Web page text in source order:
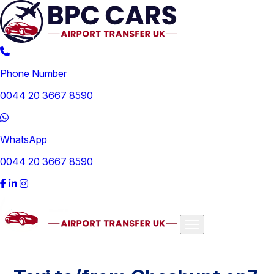
Phone Number
0044 20 3667 8590
WhatsApp
0044 20 3667 8590